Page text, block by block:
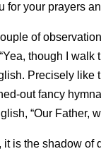
for your prayers
of
though I
Precisely like
out fancy
“Our Father,
it is the shadow of